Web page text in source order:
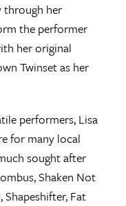
through her
the performer
her original
Twinset as her
performers, Lisa
for many local
sought after
Shaken Not
Fat